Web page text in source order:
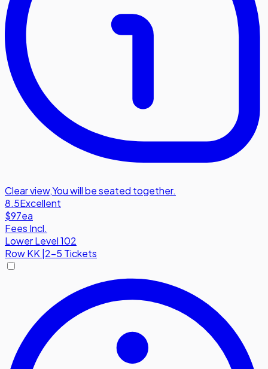
Clear view,You will be seated together.
8.5Excellent
$97ea
Fees Incl.
Lower Level 102
RowKK 2-5 Tickets